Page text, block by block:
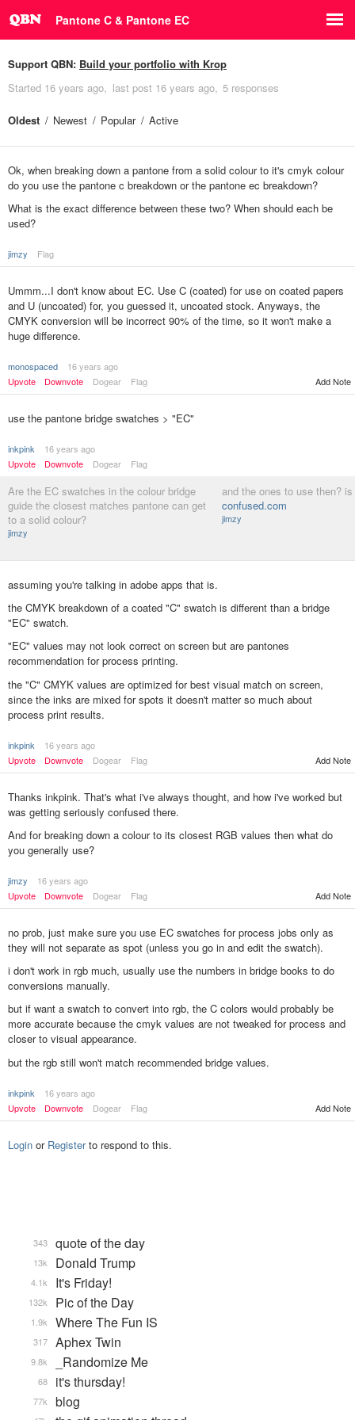
Pantone C & Pantone EC
Support QBN: Build your portfolio with Krop
Started 16 years ago last post 16 years ago 5 responses
Oldest Newest Popular Active
Ok, when breaking down a pantone from a solid colour to it's cmyk colour
do you use the pantone c breakdown or the pantone ec breakdown?
What is the exact difference between these two? When should each be
used?
jimzy Flag
Ummm...I don't know about EC. Use C (coated) for use on coated papers
and U (uncoated) for, you guessed it, uncoated stock. Anyways, the
CMYK conversion will be incorrect 90% of the time, so it won't make a
huge difference.
monospaced
16 years ago
Upvote
Downvote Dogear Flag Add Note
use the pantone bridge swatches > "EC"
inkpink
16 years ago
Upvote
Downvote Dogear Flag
Are the EC swatches in the colour bridge
guide the closest matches pantone can get
to a solid colour?
jimzy
and the ones to use then?
confused.com
jimzy
assuming you're talking in adobe apps that is.
the CMYK breakdown of a coated "C" swatch is different than a bridge
"EC" swatch.
"EC" values may not look correct on screen but are pantones
recommendation for process printing.
the "C" CMYK values are optimized for best visual match on screen,
since the inks are mixed for spots it doesn't matter so much about
process print results.
inkpink
16 years ago
Upvote
Downvote Dogear Flag Add Note
Thanks inkpink. That's what i've always thought, and how i've worked but
was getting seriously confused there.
And for breaking down a colour to its closest RGB values then what do
you generally use?
jimzy
16 years ago
Upvote
Downvote Dogear Flag Add Note
no prob, just make sure you use EC swatches for process jobs only as
they will not separate as spot (unless you go in and edit the swatch).
i don't work in rgb much, usually use the numbers in bridge books to do
conversions manually.
but if want a swatch to convert into rgb, the C colors would probably be
more accurate because the cmyk values are not tweaked for process and
closer to visual appearance.
but the rgb still won't match recommended bridge values.
inkpink
16 years ago
Upvote
Downvote Dogear Flag Add Note
Login or Registerto respond to this.
quote of the day
343
Donald Trump
13k
It's Friday!
4.1k
Pic of the Day
132k
Where The Fun IS
1.9k
Aphex Twin
317
_Randomize Me
9.8k
it's thursday!
68
blog
77k